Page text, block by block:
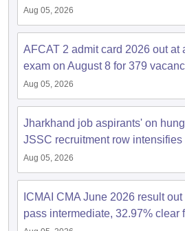
Aug 05, 2026
AFCAT 2 admit card 2026 out at
exam on August 8 for 379
Aug 05, 2026
Jharkhand job aspirants' on
JSSC recruitment row
Aug 05, 2026
ICMAI CMA June 2026 result
pass intermediate, 32.97% clear